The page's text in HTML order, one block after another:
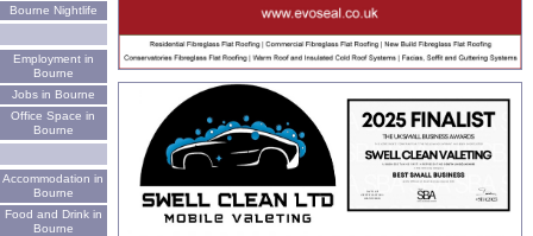
Bourne Nightlife
Employment in
Bourne
Jobs in Bourne
Office Space in
Bourne
Accommodation in
Bourne
Food and Drink in
Bourne